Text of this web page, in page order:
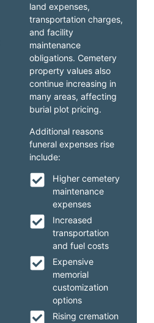
land expenses,
transportation charges,
and facility
maintenance
obligations. Cemetery
property values also
continue increasing in
many areas, affecting
burial plot pricing.
Additional reasons
funeral expenses rise
include:
Higher cemetery
maintenance
expenses
Increased
transportation
and fuel costs
Expensive
memorial
customization
options
Rising cremation